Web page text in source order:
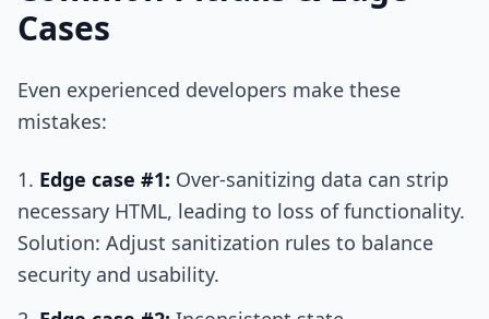
Cases
Even experienced developers make these
mistakes:
Edge case #1: Over-sanitizing data can strip
necessary HTML, leading to loss of functionality.
Solution: Adjust sanitization rules to balance
security and usability.